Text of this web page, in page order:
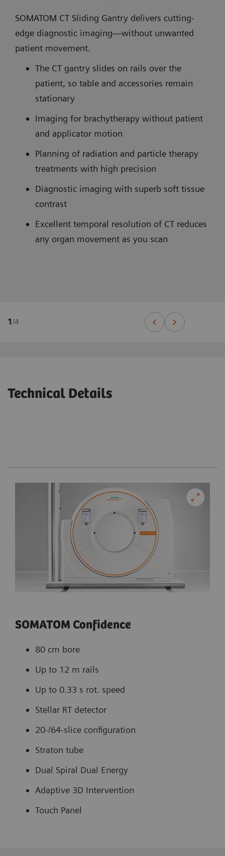
SOMATOM CT Sliding Gantry delivers cutting-
edge diagnostic imaging—without unwanted
patient movement.
The CT gantry slides on rails over the
patient, so table and accessories remain
stationary
Imaging for brachytherapy without patient
and applicator motion
Planning of radiation and particle therapy
treatments with high precision
Diagnostic imaging with superb soft tissue
contrast
Excellent temporal resolution of CT reduces
any organ movement as you scan
1/4
Technical Details
SOMATOM Confidence
80 cm bore
Up to 12 m rails
Up to 0.33 s rot. speed
Stellar RT detector
20-/64-slice configuration
Straton tube
Dual Spiral Dual Energy
Adaptive 3D Intervention
Touch Panel